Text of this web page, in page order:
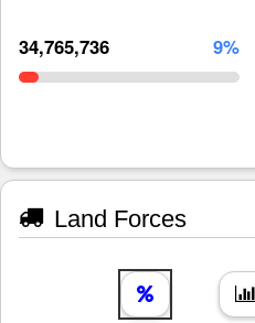
34,765,736 9%
Land Forces